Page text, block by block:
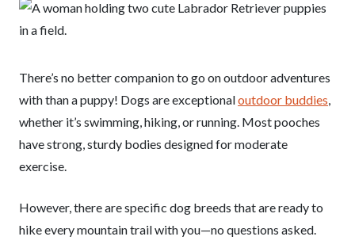
There’s no better companion to go on outdoor adventures
with than a puppy! Dogs are exceptionaloutdoor buddies,
whether it’s swimming, hiking, or running. Most pooches
have strong, sturdy bodies designed for moderate
exercise.
However, there are specific dog breeds that are ready to
hike every mountain trail with you—no questions asked.